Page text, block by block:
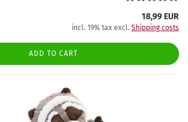
18,99 EUR
incl. 19% tax excl. Shipping costs
ADD TO CART